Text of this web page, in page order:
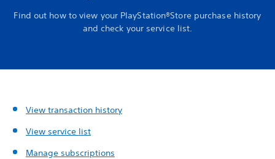
Find out how to view your PlayStation®Store purchase history
and check your service list.
View transaction history
View service list
Manage subscriptions